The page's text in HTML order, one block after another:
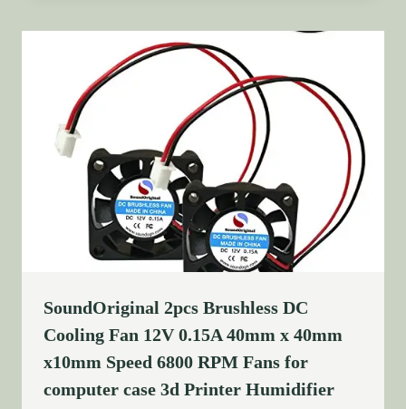
SoundOriginal 2pcs Brushless DC
Cooling Fan 12V 0.15A 40mm x 40mm
x10mm Speed 6800 RPM Fans for
computer case 3d Printer Humidifier